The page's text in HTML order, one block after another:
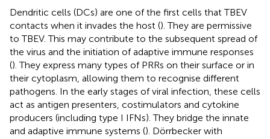
Dendritic cells (DCs) are one of the first cells that TBEV
contacts when it invades the host (). They are permissive
to TBEV. This may contribute to the subsequent spread of
the virus and the initiation of adaptive immune responses
(). They express many types of PRRs on their surface or in
their cytoplasm, allowing them to recognise different
pathogens. In the early stages of viral infection, these cells
act as antigen presenters, costimulators and cytokine
producers (including type I IFNs). They bridge the innate
and adaptive immune systems (). Dörrbecker with